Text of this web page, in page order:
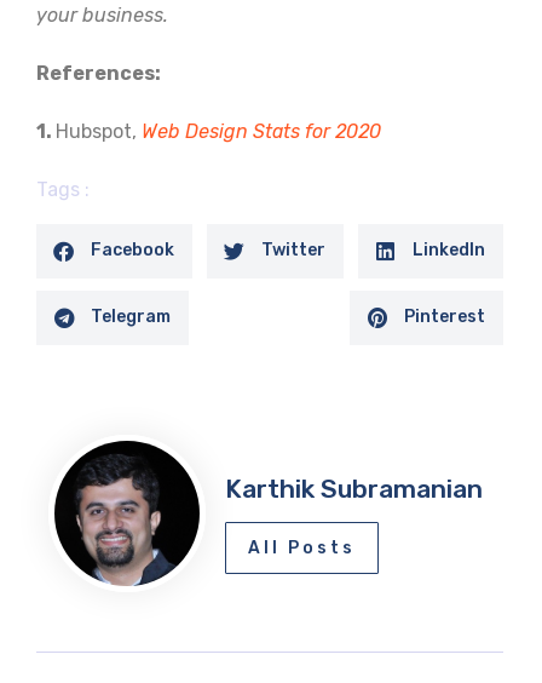
your business.
References:
1. Hubspot, Web Design Stats for 2020
Tags :
Facebook Twitter LinkedIn
Telegram Pinterest
Karthik Subramanian
All Posts